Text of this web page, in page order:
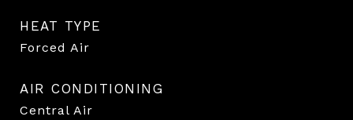
HEAT TYPE
Forced Air
AIR CONDITIONING
Central Air